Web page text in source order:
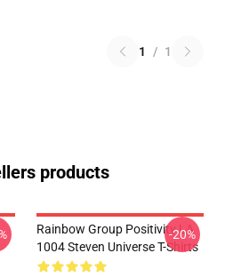
1 / 1
products
Rainbow Group Positivity LA
1004 Steven Universe T-Shirts
-20%